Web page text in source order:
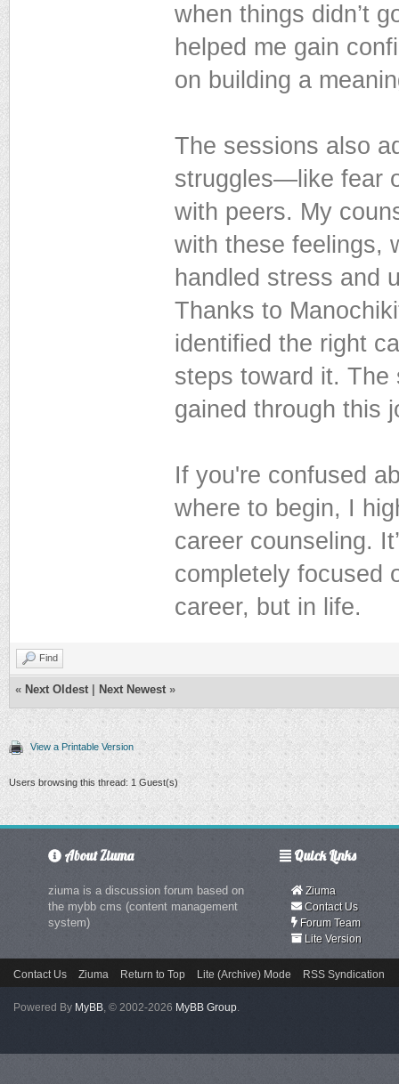
when things didn’t
helped me gain
on building a
The sessions also
struggles—like fear
with peers. My
with these feelings,
handled stress and
Thanks to
identified the right
steps toward it. The
gained through this
If you're confused
where to begin, I
career counseling.
completely focused
career, but in life.
Find
« Next Oldest Next Newest »
View a Printable Version
Users browsing this thread: 1 Guest(s)
About Ziuma
ziuma is a discussion forum based on
the mybb cms (content management
system)
Quick Links
Ziuma
Contact Us
Forum Team
Lite Version
Contact Us Ziuma Return to Top Lite (Archive) Mode RSS Syndication
Powered By MyBB, © 2002-2026 MyBB Group.